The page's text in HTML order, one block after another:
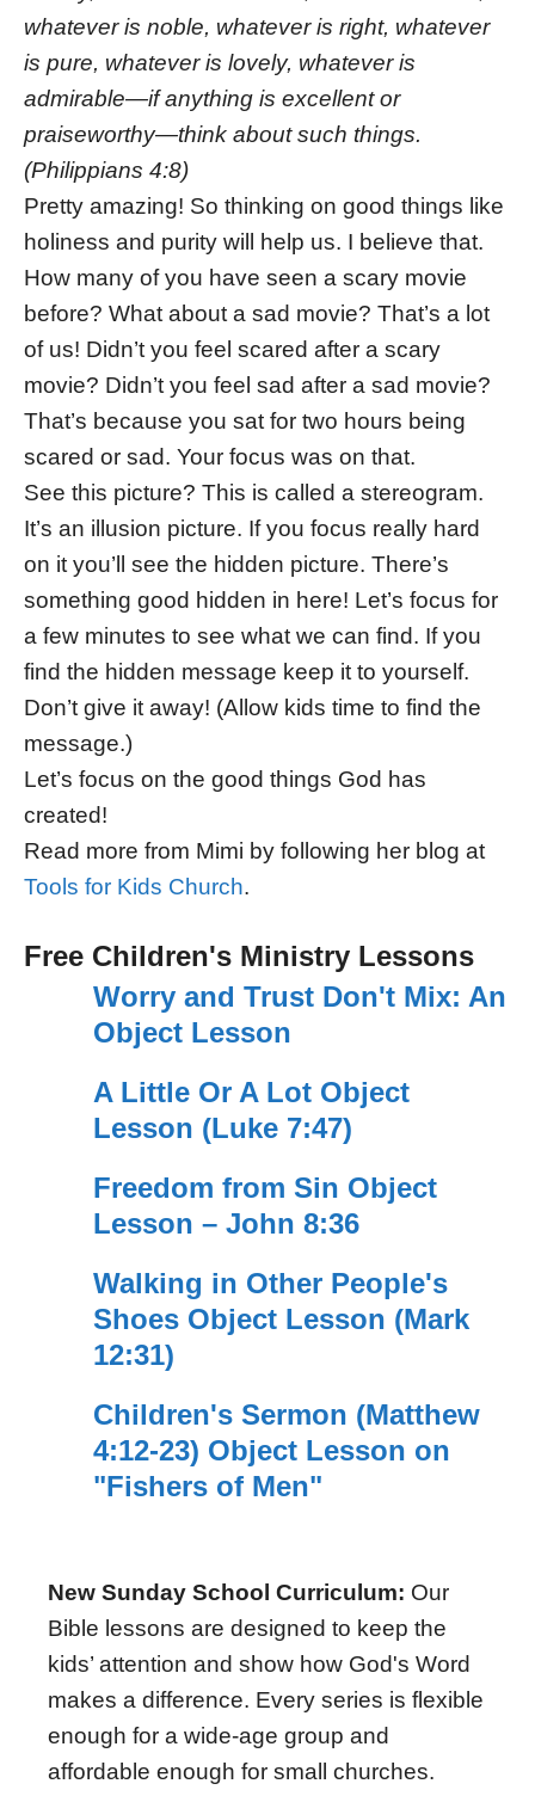
whatever is noble, whatever is right, whatever
is pure, whatever is lovely, whatever is
admirable—if anything is excellent or
praiseworthy—think about such things.
(Philippians 4:8)
Pretty amazing! So thinking on good things like
holiness and purity will help us. I believe that.
How many of you have seen a scary movie
before? What about a sad movie? That’s a lot
of us! Didn’t you feel scared after a scary
movie? Didn’t you feel sad after a sad movie?
That’s because you sat for two hours being
scared or sad. Your focus was on that.
See this picture? This is called a stereogram.
It’s an illusion picture. If you focus really hard
on it you’ll see the hidden picture. There’s
something good hidden in here! Let’s focus for
a few minutes to see what we can find. If you
find the hidden message keep it to yourself.
Don’t give it away! (Allow kids time to find the
message.)
Let’s focus on the good things God has
created!
Read more from Mimi by following her blog at
Tools for Kids Church.
Free Children's Ministry Lessons
Worry and Trust Don't Mix: An
Object Lesson
A Little Or A Lot Object
Lesson (Luke 7:47)
Freedom from Sin Object
Lesson – John 8:36
Walking in Other People's
Shoes Object Lesson (Mark
12:31)
Children's Sermon (Matthew
4:12-23) Object Lesson on
"Fishers of Men"
New Sunday School Curriculum: Our
Bible lessons are designed to keep the
kids’ attention and show how God's Word
makes a difference. Every series is flexible
enough for a wide-age group and
affordable enough for small churches.